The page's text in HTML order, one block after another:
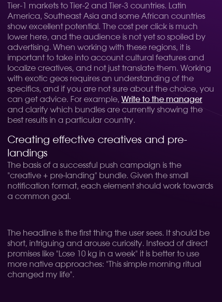
Tier-1 markets to Tier-2 and Tier-3 countries. Latin
America, Southeast Asia and some African countries
show excellent potential. The cost per click is much
lower here, and the audience is not yet so spoiled by
advertising. When working with these regions, it is
important to take into account cultural features and
localize creatives, and not just translate them. Working
with exotic geos requires an understanding of the
specifics, and if you are not sure about the choice, you
can get advice. For example, Write to the manager
and clarify which bundles are currently showing the
best results in a particular country.
Creating effective creatives and pre-
landings
The basis of a successful push campaign is the
"creative + pre-landing" bundle. Given the small
notification format, each element should work towards
a common goal.
The headline is the first thing the user sees. It should be
short, intriguing and arouse curiosity. Instead of direct
promises like "Lose 10 kg in a week" it is better to use
more native approaches: "This simple morning ritual
changed my life".